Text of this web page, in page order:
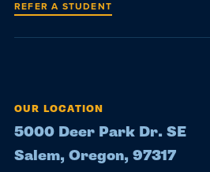
REFER A STUDENT
OUR LOCATION
5000 Deer Park Dr. SE
Salem, Oregon, 97317